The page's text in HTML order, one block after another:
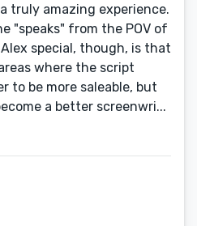
truly amazing experience.
"speaks" from the POV of
special, though, is that
where the script
to be more saleable, but
a better screenwri...